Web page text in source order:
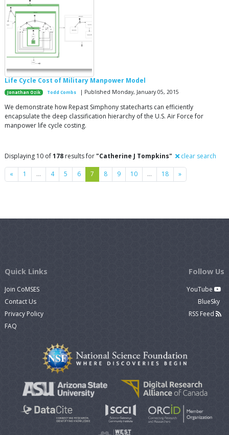
Life Cycle Cost of Military Manpower Model
Jonathan Ozik Todd Combs | Published Monday, January 05, 2015
We demonstrate how Repast Simphony statecharts can efficiently
encapsulate the deep classification hierarchy of the U.S. Air Force for
manpower life cycle costing.
Displaying 10 of178 results for"Catherine J Tompkins" clear search
« Previous
1 … 4 5 6 7 8 9 10 … 18 »Next
Quick Links
Join CoMSES
Contact Us
Privacy Policy
FAQ
Follow Us
YouTube
BlueSky
RSS Feed